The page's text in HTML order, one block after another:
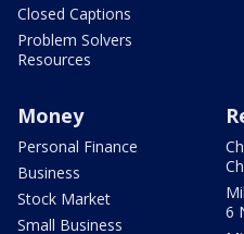
Closed Captions
Problem Solvers
Resources
Money
Personal Finance
Business
Stock Market
Small Business
6